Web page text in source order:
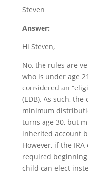
Steven
Answer:
Hi Steven,
No, the rules are
who is under age
considered an
(EDB). As such,
minimum
turns age 30, but
inherited account
However, if the
required beginning
child can elect